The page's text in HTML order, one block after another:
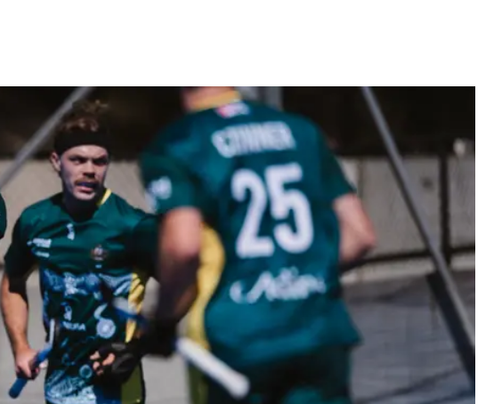
Masters
Discover Masters hockey. Bringing the hockey
community together at every stage.